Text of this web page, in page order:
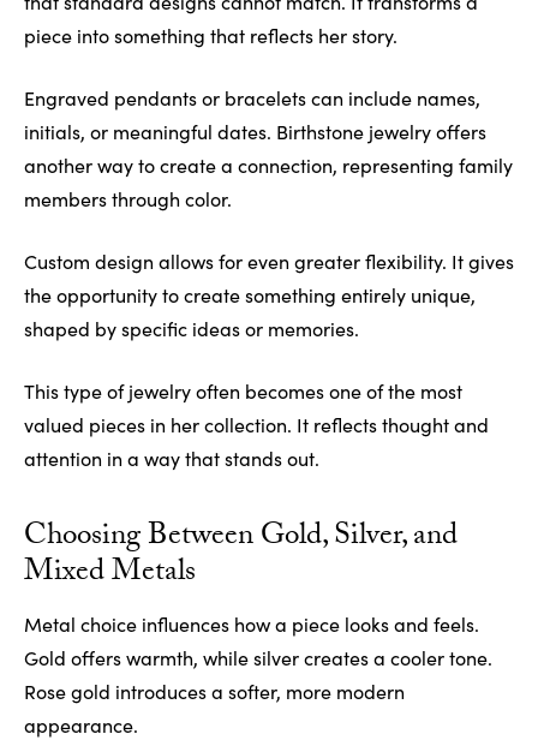
piece into something that reflects her story.
Engraved pendants or bracelets can include names,
initials, or meaningful dates. Birthstone jewelry offers
another way to create a connection, representing family
members through color.
Custom design allows for even greater flexibility. It gives
the opportunity to create something entirely unique,
shaped by specific ideas or memories.
This type of jewelry often becomes one of the most
valued pieces in her collection. It reflects thought and
attention in a way that stands out.
Choosing Between Gold, Silver, and
Mixed Metals
Metal choice influences how a piece looks and feels.
Gold offers warmth, while silver creates a cooler tone.
Rose gold introduces a softer, more modern
appearance.